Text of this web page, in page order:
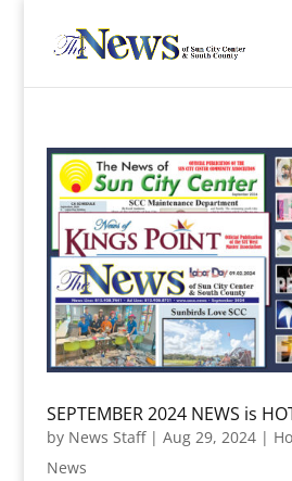
SEPTEMBER 2024 NEWS is
by News Staff| Aug 29, 2024|
News